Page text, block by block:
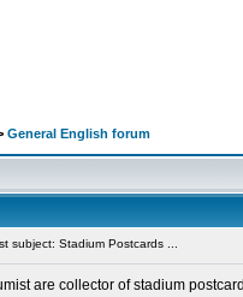
General English forum
subject: Stadium Postcards ...
are collector of stadium